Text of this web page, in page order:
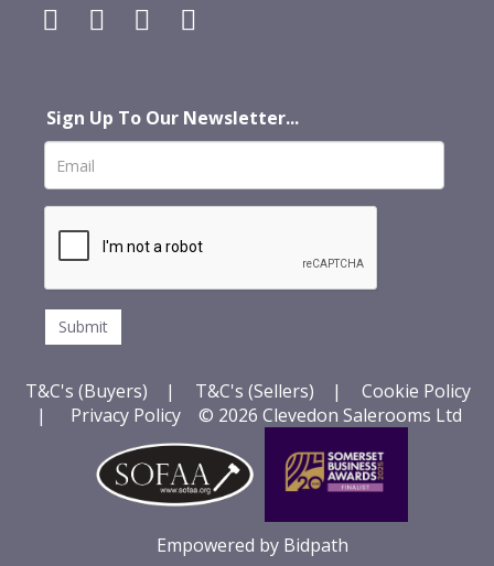
Sign Up To Our Newsletter...
T&C's (Buyers) | T&C's (Sellers) |
Cookie Policy
|
Privacy Policy© 2026 Clevedon Salerooms Ltd
Empowered by Bidpath